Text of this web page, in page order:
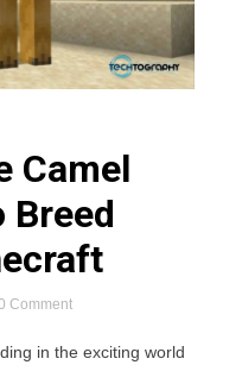
Camel
Breed
Commenton
in the exciting world